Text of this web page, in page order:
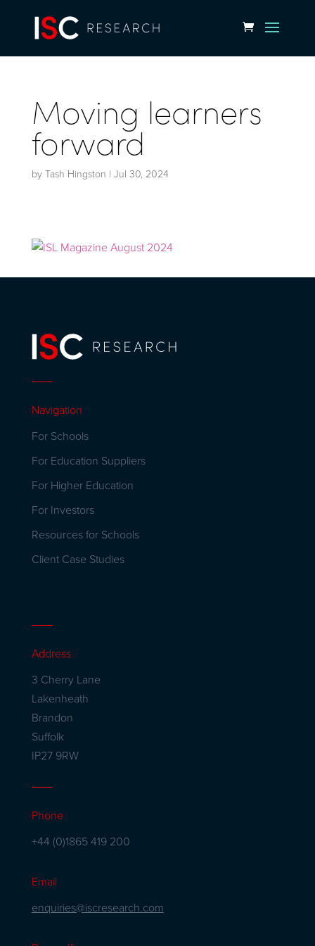
Moving learners
forward
by Tash Hingston | Jul 30, 2024
Navigation
For Schools
For Education Suppliers
For Higher Education
For Investors
Resources for Schools
Client Case Studies
Address
3 Cherry Lane
Lakenheath
Brandon
Suffolk
IP27 9RW
Phone
+44 (0)1865 419 200
Email
enquiries@iscresearch.com